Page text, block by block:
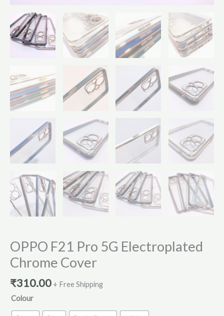
OPPO F21 Pro 5G Electroplated
Chrome Cover
₹310.00 + Free Shipping
Colour